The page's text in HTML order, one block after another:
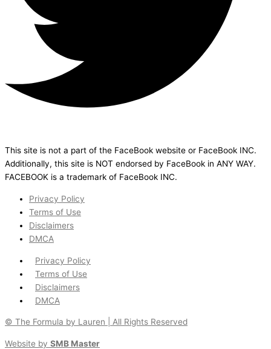
This site is not a part of the FaceBook website or FaceBook INC.
Additionally, this site is NOT endorsed by FaceBook in ANY WAY.
FACEBOOK is a trademark of FaceBook INC.
Privacy Policy
Terms of Use
Disclaimers
DMCA
Privacy Policy
Terms of Use
Disclaimers
DMCA
© The Formula by Lauren | All Rights Reserved
Website by SMB Master